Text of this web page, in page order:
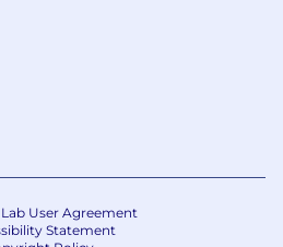
User Agreement
Statement